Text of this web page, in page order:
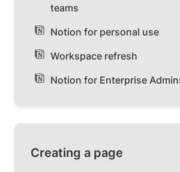
teams
Notion for personal use
Workspace refresh
Notion for Enterprise
Creating a page